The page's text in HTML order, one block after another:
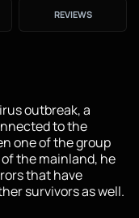
REVIEWS
outbreak, a
to the
one of the group
the mainland, he
that have
survivors as well.